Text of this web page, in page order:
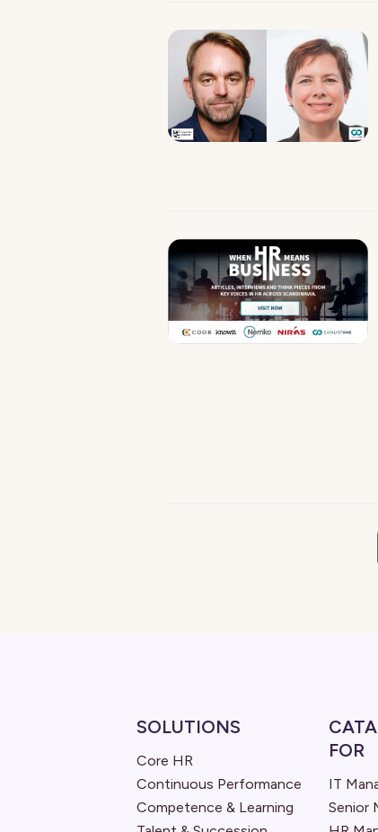
SOLUTIONS
Core HR
Continuous Performance
Competence & Learning
FOR
IT
Senior